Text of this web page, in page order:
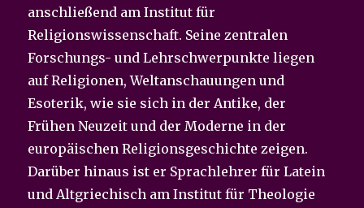
anschließend am Institut für
Religionswissenschaft. Seine zentralen
Forschungs- und Lehrschwerpunkte liegen
auf Religionen, Weltanschauungen und
Esoterik, wie sie sich in der Antike, der
Frühen Neuzeit und der Moderne in der
europäischen Religionsgeschichte zeigen.
Darüber hinaus ist er Sprachlehrer für Latein
und Altgriechisch am Institut für Theologie